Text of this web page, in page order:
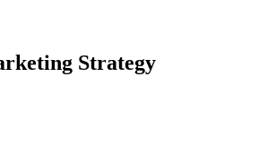
Strategy